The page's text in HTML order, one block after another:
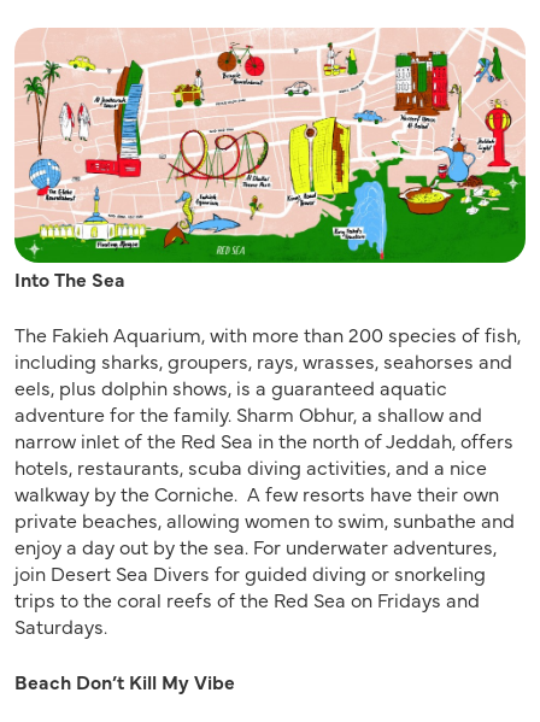
Into The Sea
The Fakieh Aquarium, with more than 200 species of fish,
including sharks, groupers, rays, wrasses, seahorses and
eels, plus dolphin shows, is a guaranteed aquatic
adventure for the family. Sharm Obhur, a shallow and
narrow inlet of the Red Sea in the north of Jeddah, offers
hotels, restaurants, scuba diving activities, and a nice
walkway by the Corniche. A few resorts have their own
private beaches, allowing women to swim, sunbathe and
enjoy a day out by the sea. For underwater adventures,
join Desert Sea Divers for guided diving or snorkeling
trips to the coral reefs of the Red Sea on Fridays and
Saturdays.
Beach Don’t Kill My Vibe